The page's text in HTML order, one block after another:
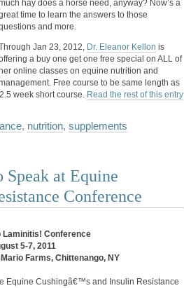
hay does a horse need, anyway? Now’s a
time to learn the answers to those
and more.
Jan 23, 2012, Dr. Eleanor Kellon is
a buy one get one free special on ALL of
her online classes on equine nutrition and
Free course to be same length as
week short course. Read the rest of this entry
, nutrition, supplements
at Equine
Conference
Laminitis! Conference
5-7, 2011
Farms, Chittenango, NY
Equine Cushingâ€™s and Insulin Resistance